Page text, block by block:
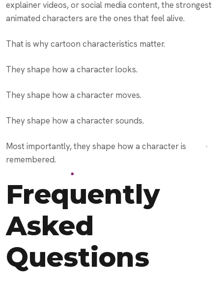
explainer videos, or social media content, the strongest
animated characters are the ones that feel alive.
That is why cartoon characteristics matter.
They shape how a character looks.
They shape how a character moves.
They shape how a character sounds.
Most importantly, they shape how a character is
remembered.
Frequently
Asked
Questions